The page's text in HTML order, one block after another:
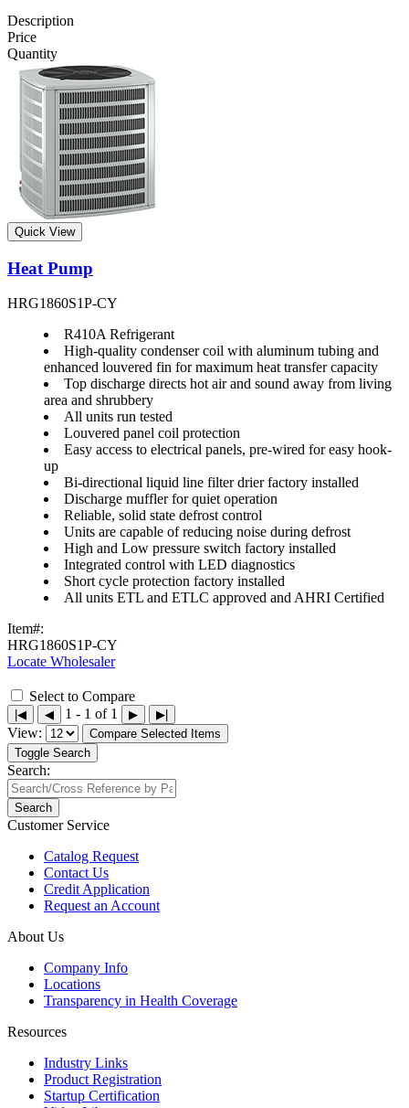
Description
Price
Quantity
Quick View
Heat Pump
HRG1860S1P-CY
R410A Refrigerant
High-quality condenser coil with aluminum tubing and
enhanced louvered fin for maximum heat transfer capacity
Top discharge directs hot air and sound away from living
area and shrubbery
All units run tested
Louvered panel coil protection
Easy access to electrical panels, pre-wired for easy hook-
up
Bi-directional liquid line filter drier factory installed
Discharge muffler for quiet operation
Reliable, solid state defrost control
Units are capable of reducing noise during defrost
High and Low pressure switch factory installed
Integrated control with LED diagnostics
Short cycle protection factory installed
All units ETL and ETLC approved and AHRI Certified
Item#:
HRG1860S1P-CY
Locate Wholesaler
Select to Compare
|◀ ◀ 1 - 1 of 1 ▶ ▶|
View:
Compare Selected Items
Toggle Search
Search:
Search
Customer Service
Catalog Request
Contact Us
Credit Application
Request an Account
About Us
Company Info
Locations
Transparency in Health Coverage
Resources
Industry Links
Product Registration
Startup Certification